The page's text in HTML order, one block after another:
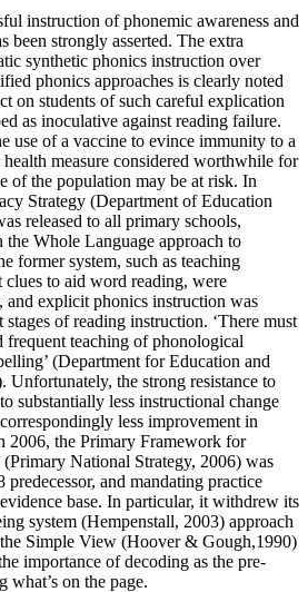
instruction of phonemic awareness and
been strongly asserted. The extra
synthetic phonics instruction over
phonics approaches is clearly noted
on students of such careful explication
as inoculative against reading failure.
use of a vaccine to evince immunity to a
measure considered worthwhile for
of the population may be at risk. In
Strategy (Department of Education
released to all primary schools,
the Whole Language approach to
former system, such as teaching
clues to aid word reading, were
and explicit phonics instruction was
stages of reading instruction. ‘There must
frequent teaching of phonological
(Department for Education and
Unfortunately, the strong resistance to
substantially less instructional change
less improvement in
2006, the Primary Framework for
National Strategy, 2006) was
predecessor, and mandating practice
base. In particular, it withdrew its
system (Hempenstall, 2003) approach
Simple View (Hoover & Gough,1990)
importance of decoding as the pre-
what’s on the page.